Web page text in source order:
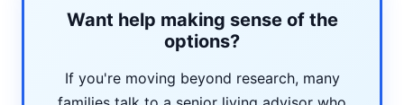
Want help making sense of the
options?
If you're moving beyond research, many